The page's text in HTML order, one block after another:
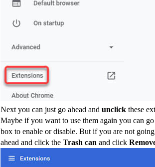
Next you can just go ahead and unclick these
Maybe if you want to use them again you can
box to enable or disable. But if you are not
ahead and click the Trash can and click